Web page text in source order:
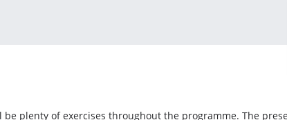
plenty of exercises throughout the programme. The